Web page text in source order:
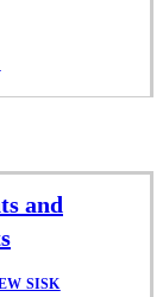
and
SISK